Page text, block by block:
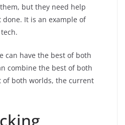
but they need help
It is an example of
can have the best of both
combine the best of both
of both worlds, the current